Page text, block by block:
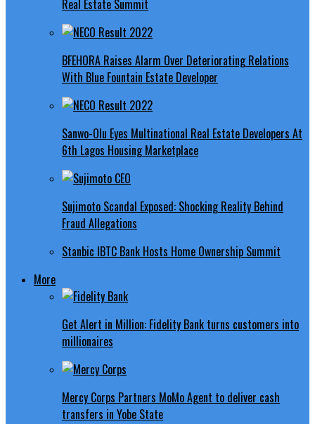
Real Estate Summit
BFEHORA Raises Alarm Over Deteriorating Relations
With Blue Fountain Estate Developer
Sanwo-Olu Eyes Multinational Real Estate Developers At
6th Lagos Housing Marketplace
Sujimoto Scandal Exposed: Shocking Reality Behind
Fraud Allegations
Stanbic IBTC Bank Hosts Home Ownership Summit
More
Get Alert in Million: Fidelity Bank turns customers into
millionaires
Mercy Corps Partners MoMo Agent to deliver cash
transfers in Yobe State